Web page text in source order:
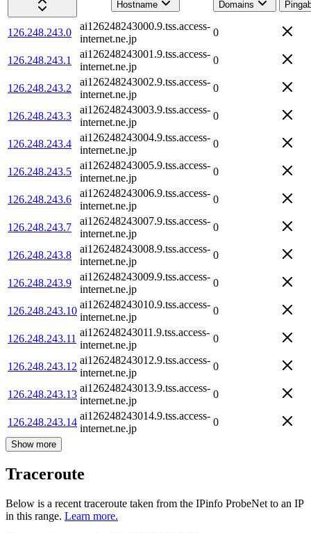
Hostname
Domains
126.248.243.0
ai126248243000.9.tss.access-
internet.ne.jp
0
126.248.243.1
ai126248243001.9.tss.access-
internet.ne.jp
0
126.248.243.2
ai126248243002.9.tss.access-
internet.ne.jp
0
126.248.243.3
ai126248243003.9.tss.access-
internet.ne.jp
0
126.248.243.4
ai126248243004.9.tss.access-
internet.ne.jp
0
126.248.243.5
ai126248243005.9.tss.access-
internet.ne.jp
0
126.248.243.6
ai126248243006.9.tss.access-
internet.ne.jp
0
126.248.243.7
ai126248243007.9.tss.access-
internet.ne.jp
0
126.248.243.8
ai126248243008.9.tss.access-
internet.ne.jp
0
126.248.243.9
ai126248243009.9.tss.access-
internet.ne.jp
0
126.248.243.10
ai126248243010.9.tss.access-
internet.ne.jp
0
126.248.243.11
ai126248243011.9.tss.access-
internet.ne.jp
0
126.248.243.12
ai126248243012.9.tss.access-
internet.ne.jp
0
126.248.243.13
ai126248243013.9.tss.access-
internet.ne.jp
0
126.248.243.14
ai126248243014.9.tss.access-
internet.ne.jp
0
Show more
Traceroute
Below is a recent traceroute taken from the IPinfo ProbeNet to an IP
in this range. Learn more.